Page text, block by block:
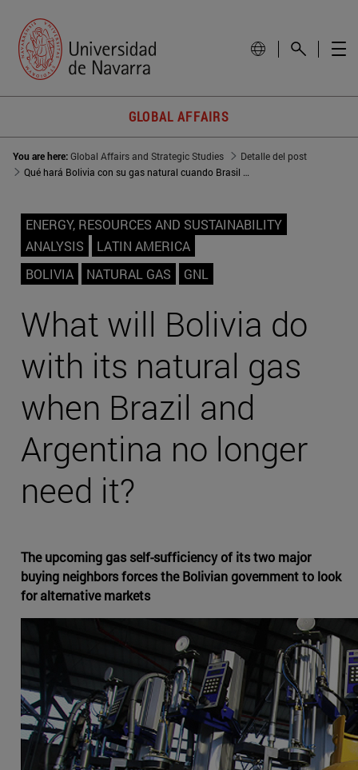
GLOBAL AFFAIRS
You are here:Global Affairs and Strategic Studies
Detalle del post
Qué hará Bolivia con su gas natural cuando Brasil y Argentina ya no lo necesiten
ENERGY, RESOURCES AND SUSTAINABILITY
ANALYSIS
LATIN AMERICA
BOLIVIA
NATURAL GAS GNL
What will Bolivia do
with its natural gas
when Brazil and
Argentina no longer
need it?
The upcoming gas self-sufficiency of its two major
buying neighbors forces the Bolivian government to look
for alternative markets